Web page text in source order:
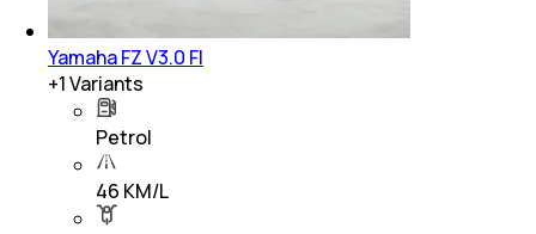
Yamaha FZ V3.0 FI
+1Variants
Petrol
46 KM/L